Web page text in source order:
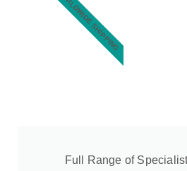
Full Range of
WORLDWIDE SHIPPING